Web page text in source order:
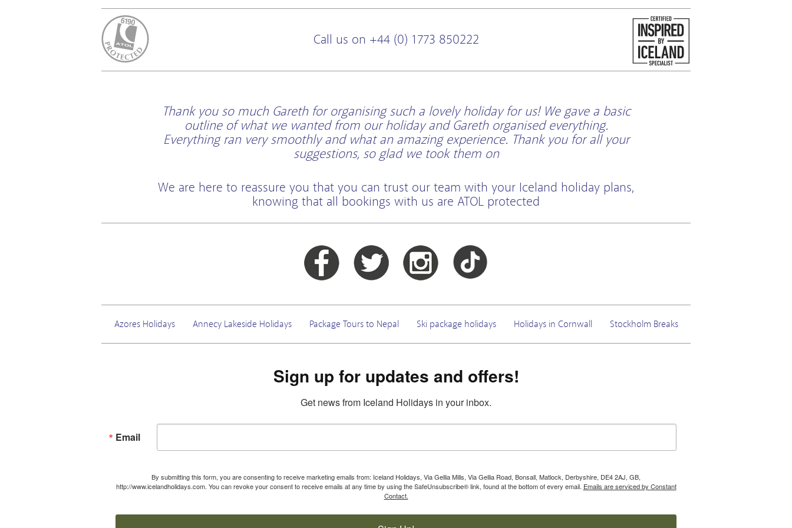
Call us on +44 (0) 1773 850222
Thank you so much Gareth for organising such a lovely holiday for us! We gave a basic
outline of what we wanted from our holiday and Gareth organised everything.
Everything ran very smoothly and what an amazing experience. Thank you for all your
suggestions, so glad we took them on
We are here to reassure you that you can trust our team with your Iceland holiday plans,
knowing that all bookings with us are ATOL protected
Azores Holidays Annecy Lakeside Holidays Package Tours to Nepal Ski package holidays Holidays in Cornwall Stockholm Breaks
Sign up for updates and offers!
Get news from Iceland Holidays in your inbox.
Email
By submitting this form, you are consenting to receive marketing emails from: Iceland Holidays, Via Gellia Mills, Via Gellia Road, Bonsall, Matlock, Derbyshire, DE4 2AJ, GB,
http://www.icelandholidays.com. You can revoke your consent to receive emails at any time by using the SafeUnsubscribe® link, found at the bottom of every email. Emails are serviced by Constant
Contact.